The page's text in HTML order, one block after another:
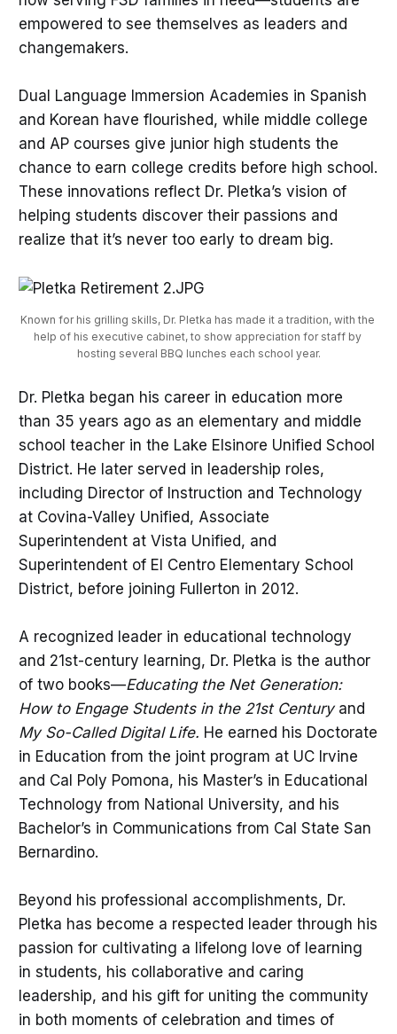
empowered to see themselves as leaders and
changemakers.
Dual Language Immersion Academies in Spanish
and Korean have flourished, while middle college
and AP courses give junior high students the
chance to earn college credits before high school.
These innovations reflect Dr. Pletka’s vision of
helping students discover their passions and
realize that it’s never too early to dream big.
Known for his grilling skills, Dr. Pletka has made it a tradition, with the
help of his executive cabinet, to show appreciation for staff by
hosting several BBQ lunches each school year.
Dr. Pletka began his career in education more
than 35 years ago as an elementary and middle
school teacher in the Lake Elsinore Unified School
District. He later served in leadership roles,
including Director of Instruction and Technology
at Covina-Valley Unified, Associate
Superintendent at Vista Unified, and
Superintendent of El Centro Elementary School
District, before joining Fullerton in 2012.
A recognized leader in educational technology
and 21st-century learning, Dr. Pletka is the author
of two books—Educating the Net Generation:
How to Engage Students in the 21st Centuryand
My So-Called Digital Life. He earned his Doctorate
in Education from the joint program at UC Irvine
and Cal Poly Pomona, his Master’s in Educational
Technology from National University, and his
Bachelor’s in Communications from Cal State San
Bernardino.
Beyond his professional accomplishments, Dr.
Pletka has become a respected leader through his
passion for cultivating a lifelong love of learning
in students, his collaborative and caring
leadership, and his gift for uniting the community
in both moments of celebration and times of